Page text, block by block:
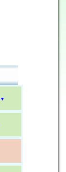
▼